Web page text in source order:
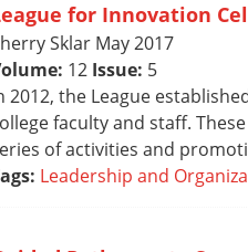
for Innovation
Sklar May 2017
12 Issue: 5
2012, the League
faculty and staff.
of activities and
Leadership and